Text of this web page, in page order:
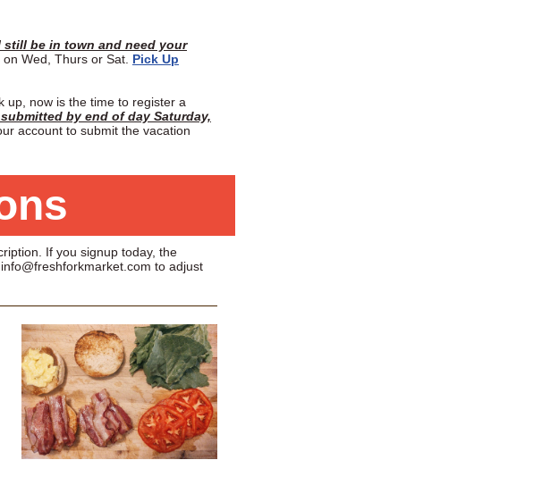
be in town and need your
Wed, Thurs or Sat. Pick Up
up, now is the time to register a
by end of day Saturday,
account to submit the vacation
If you signup today, the
to adjust